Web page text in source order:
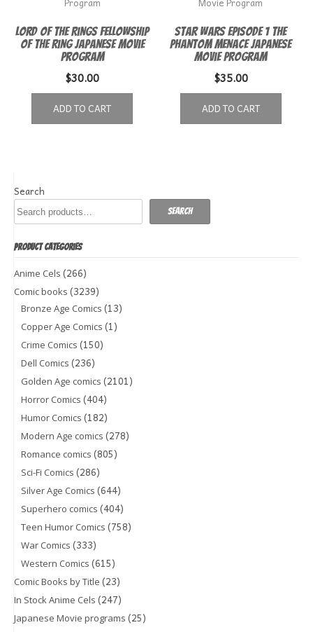
Lord of the Rings Fellowship
of the Ring Japanese Movie
Program
$30.00
ADD TO CART
Star Wars Episode 1 The
Phantom Menace Japanese
Movie Program
$35.00
ADD TO CART
Search
Search
PRODUCT CATEGORIES
Anime Cels (266)
Comic books (3239)
Bronze Age Comics (13)
Copper Age Comics (1)
Crime Comics (150)
Dell Comics (236)
Golden Age comics (2101)
Horror Comics (404)
Humor Comics (182)
Modern Age comics (278)
Romance comics (805)
Sci-Fi Comics (286)
Silver Age Comics (644)
Superhero comics (404)
Teen Humor Comics (758)
War Comics (333)
Western Comics (615)
Comic Books by Title (23)
In Stock Anime Cels (247)
Japanese Movie programs (25)